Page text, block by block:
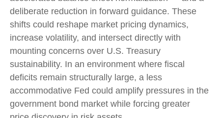
deliberate reduction in forward guidance. These
shifts could reshape market pricing dynamics,
increase volatility, and intersect directly with
mounting concerns over U.S. Treasury
sustainability. In an environment where fiscal
deficits remain structurally large, a less
accommodative Fed could amplify pressures in the
government bond market while forcing greater